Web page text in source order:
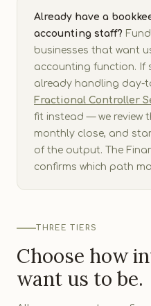
Already have a
accounting staff?
businesses that want
accounting function. If
already handling day-
Fractional Controller
fit instead — we review
monthly close, and
of the output. The
confirms which path
THREE TIERS
Choose how
want us to be.